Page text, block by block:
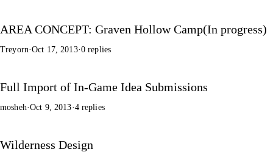
AREA CONCEPT: Graven Hollow Camp(In progress)
Treyorn·Oct 17, 2013·0 replies
Full Import of In-Game Idea Submissions
mosheh·Oct 9, 2013·4 replies
Wilderness Design